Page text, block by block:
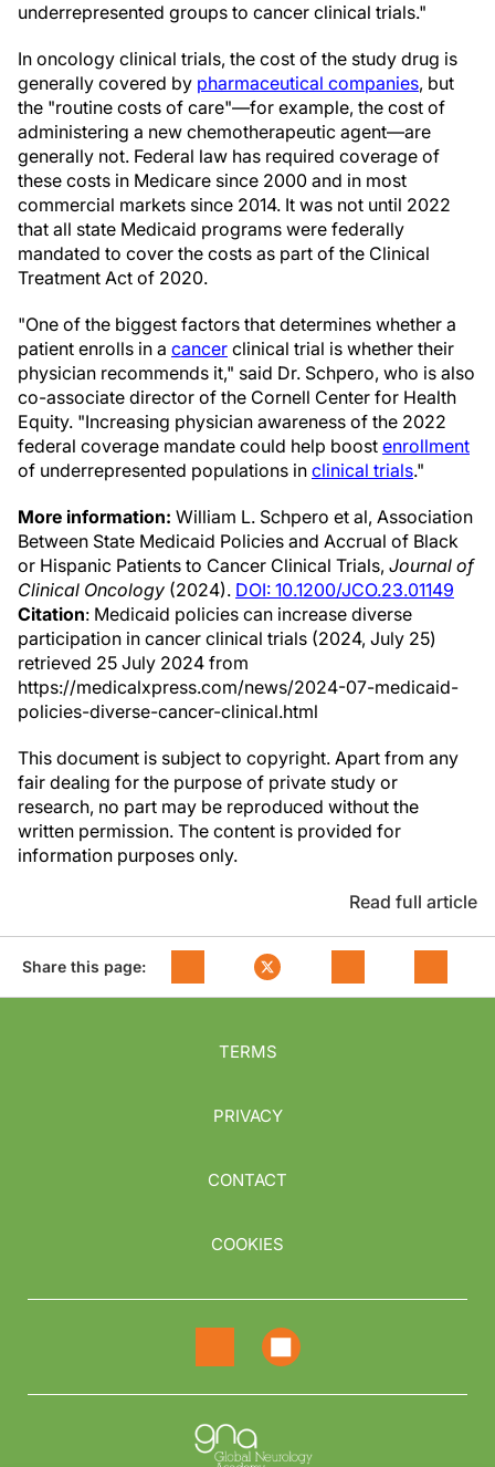
underrepresented groups to cancer clinical trials."
In oncology clinical trials, the cost of the study drug is
generally covered by pharmaceutical companies, but
the "routine costs of care"—for example, the cost of
administering a new chemotherapeutic agent—are
generally not. Federal law has required coverage of
these costs in Medicare since 2000 and in most
commercial markets since 2014. It was not until 2022
that all state Medicaid programs were federally
mandated to cover the costs as part of the Clinical
Treatment Act of 2020.
"One of the biggest factors that determines whether a
patient enrolls in a cancer clinical trial is whether their
physician recommends it," said Dr. Schpero, who is also
co-associate director of the Cornell Center for Health
Equity. "Increasing physician awareness of the 2022
federal coverage mandate could help boost enrollment
of underrepresented populations in clinical trials."
More information: William L. Schpero et al, Association
Between State Medicaid Policies and Accrual of Black
or Hispanic Patients to Cancer Clinical Trials, Journal of
Clinical Oncology (2024). DOI: 10.1200/JCO.23.01149
Citation: Medicaid policies can increase diverse
participation in cancer clinical trials (2024, July 25)
retrieved 25 July 2024 from
https://medicalxpress.com/news/2024-07-medicaid-
policies-diverse-cancer-clinical.html
This document is subject to copyright. Apart from any
fair dealing for the purpose of private study or
research, no part may be reproduced without the
written permission. The content is provided for
information purposes only.
Read full article
Share this page:
TERMS
PRIVACY
CONTACT
COOKIES